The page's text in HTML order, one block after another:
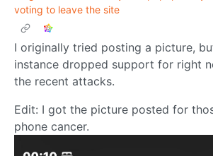
voting to leave the site
I originally tried posting a picture,
instance dropped support for right
the recent attacks.
Edit: I got the picture posted for
phone cancer.